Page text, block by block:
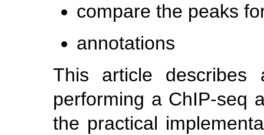
compare the peaks
annotations
This article describes
performing a ChIP-seq
the practical